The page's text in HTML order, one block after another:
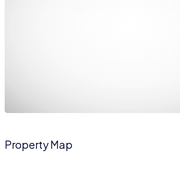
Property Map